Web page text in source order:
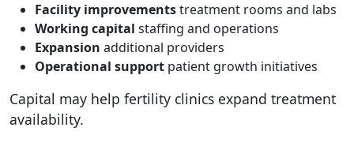
Facility improvementstreatment rooms and labs
Working capital staffing and operations
Expansion additional providers
Operational support patient growth initiatives
Capital may help fertility clinics expand treatment
availability.